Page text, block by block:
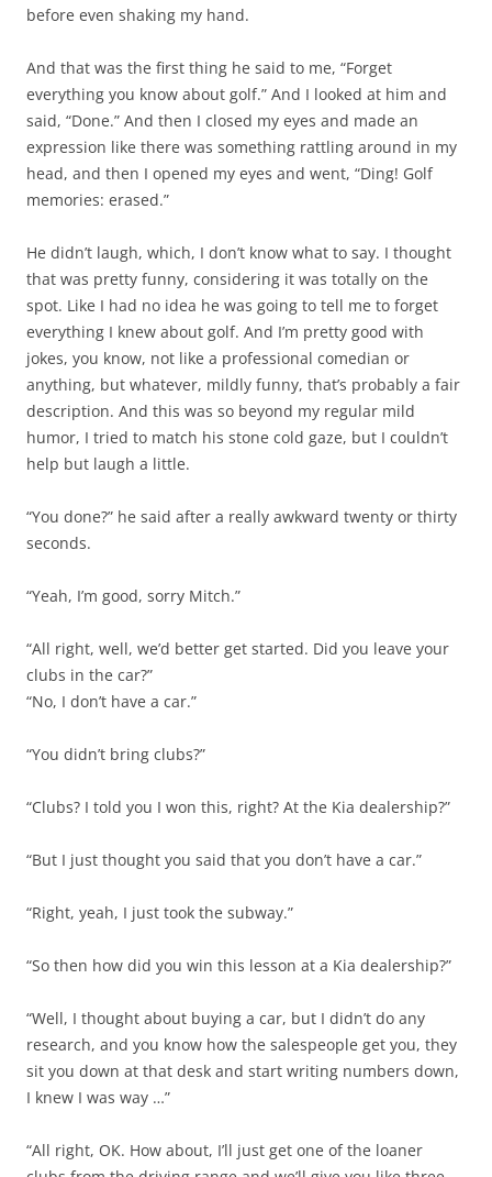
before even shaking my hand.
And that was the first thing he said to me, “Forget
everything you know about golf.” And I looked at him and
said, “Done.” And then I closed my eyes and made an
expression like there was something rattling around in my
head, and then I opened my eyes and went, “Ding! Golf
memories: erased.”
He didn’t laugh, which, I don’t know what to say. I thought
that was pretty funny, considering it was totally on the
spot. Like I had no idea he was going to tell me to forget
everything I knew about golf. And I’m pretty good with
jokes, you know, not like a professional comedian or
anything, but whatever, mildly funny, that’s probably a fair
description. And this was so beyond my regular mild
humor, I tried to match his stone cold gaze, but I couldn’t
help but laugh a little.
“You done?” he said after a really awkward twenty or thirty
seconds.
“Yeah, I’m good, sorry Mitch.”
“All right, well, we’d better get started. Did you leave your
clubs in the car?”
“No, I don’t have a car.”
“You didn’t bring clubs?”
“Clubs? I told you I won this, right? At the Kia dealership?”
“But I just thought you said that you don’t have a car.”
“Right, yeah, I just took the subway.”
“So then how did you win this lesson at a Kia dealership?”
“Well, I thought about buying a car, but I didn’t do any
research, and you know how the salespeople get you, they
sit you down at that desk and start writing numbers down,
I knew I was way …”
“All right, OK. How about, I’ll just get one of the loaner